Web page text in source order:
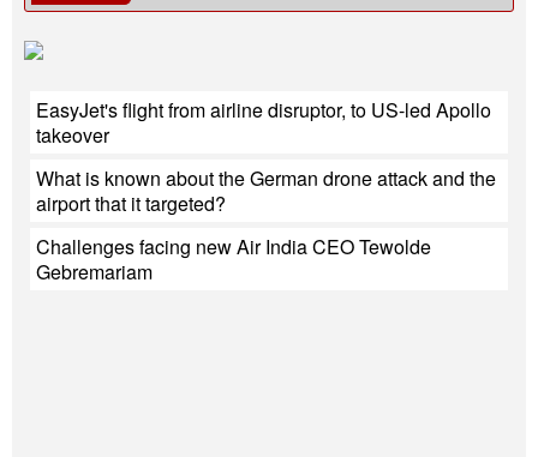
EasyJet's flight from airline disruptor, to US-led Apollo
takeover
What is known about the German drone attack and the
airport that it targeted?
Challenges facing new Air India CEO Tewolde
Gebremariam